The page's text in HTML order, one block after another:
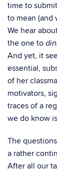
time to
to mean (and
We hear
the one to
And yet, it
essential,
of her
motivators,
traces of a
we do know
The
a rather
After all our